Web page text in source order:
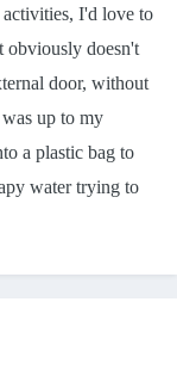
I'd love to
obviously doesn't
door, without
up to my
a plastic bag to
water trying to